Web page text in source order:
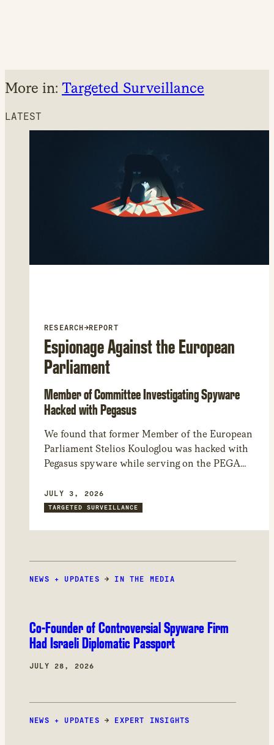
More in: Targeted Surveillance
LATEST
RESEARCH →REPORT
Espionage Against the European
Parliament
Member of Committee Investigating Spyware
Hacked with Pegasus
We found that former Member of the European
Parliament Stelios Kouloglou was hacked with
Pegasus spyware while serving on the PEGA
other spyware abuses in Europe. Through
forensic analysis of his device, we found that
JULY 3, 2026
TARGETED SURVEILLANCE
NEWS + UPDATES →IN THE MEDIA
Co-Founder of Controversial Spyware Firm
Had Israeli Diplomatic Passport
JULY 28, 2026
NEWS + UPDATES → EXPERT INSIGHTS